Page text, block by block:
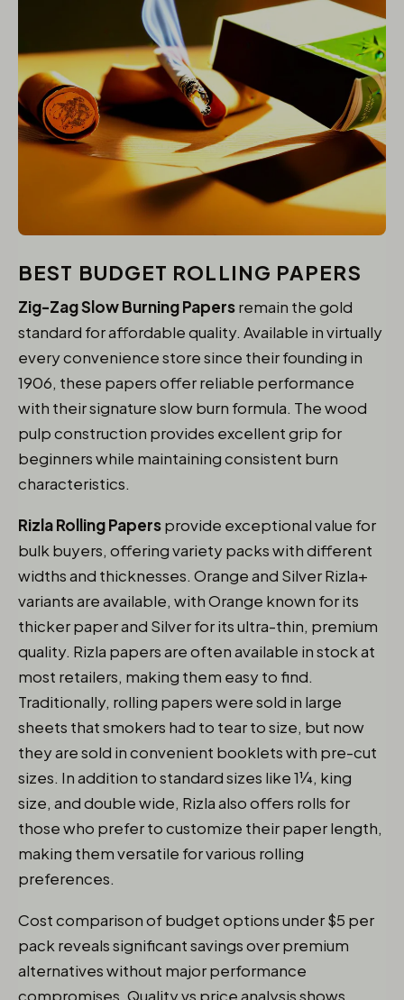
BEST BUDGET ROLLING PAPERS
Zig-Zag Slow Burning Papersremain the gold
standard for affordable quality. Available in virtually
every convenience store since their founding in
1906, these papers offer reliable performance
with their signature slow burn formula. The wood
pulp construction provides excellent grip for
beginners while maintaining consistent burn
characteristics.
Rizla Rolling Papersprovide exceptional value for
bulk buyers, offering variety packs with different
widths and thicknesses. Orange and Silver Rizla+
variants are available, with Orange known for its
thicker paper and Silver for its ultra-thin, premium
quality. Rizla papers are often available in stock at
most retailers, making them easy to find.
Traditionally, rolling papers were sold in large
sheets that smokers had to tear to size, but now
they are sold in convenient booklets with pre-cut
sizes. In addition to standard sizes like 1¼, king
size, and double wide, Rizla also offers rolls for
those who prefer to customize their paper length,
making them versatile for various rolling
preferences.
Cost comparison of budget options under $5 per
pack reveals significant savings over premium
alternatives without major performance
compromises. Quality vs price analysis shows